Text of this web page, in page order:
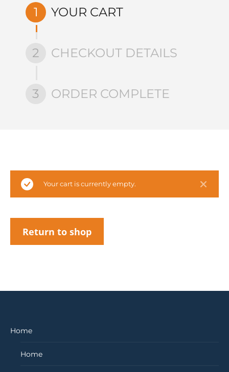
YOUR CART
1
CHECKOUT DETAILS
2
ORDER COMPLETE
3
Your cart is currently empty.
Return to shop
Home
Home